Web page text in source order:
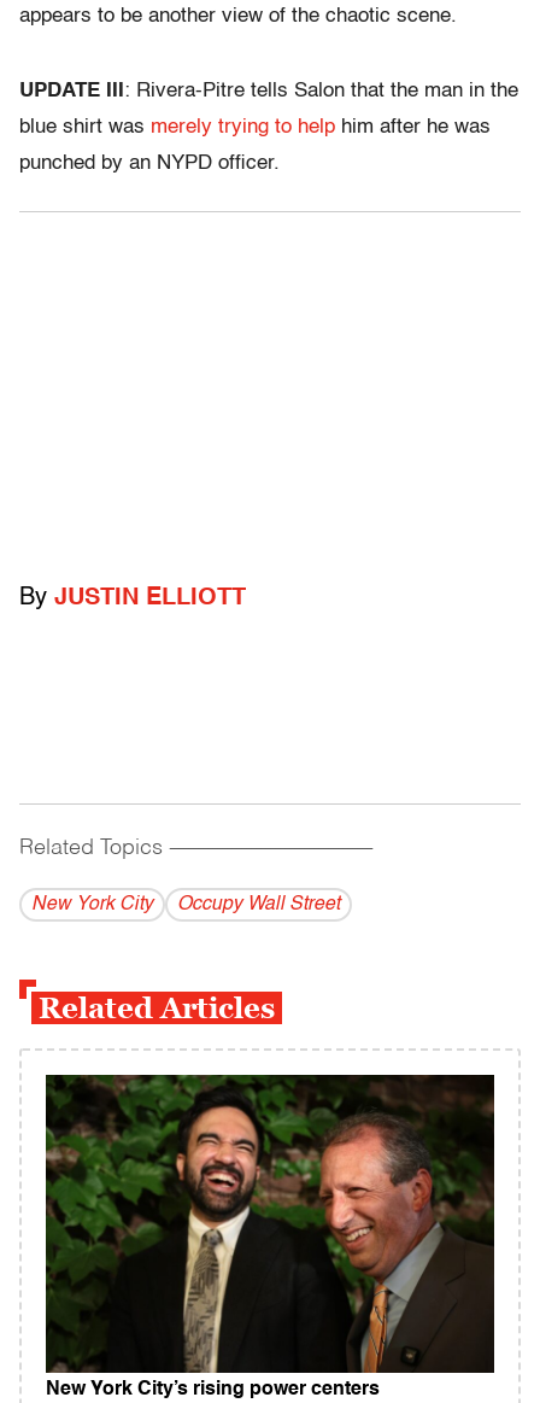
appears to be another view of the chaotic scene.
UPDATE III : Rivera-Pitre tells Salon that the man in the
blue shirt was merely trying to help him after he was
punched by an NYPD officer.
By JUSTIN ELLIOTT
Related Topics ------------------------------------------
New York City Occupy Wall Street
Related Articles
New York City’s rising power centers